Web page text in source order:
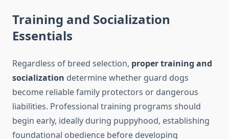
Training and Socialization
Essentials
Regardless of breed selection, proper training and
socialization determine whether guard dogs
become reliable family protectors or dangerous
liabilities. Professional training programs should
begin early, ideally during puppyhood, establishing
foundational obedience before developing